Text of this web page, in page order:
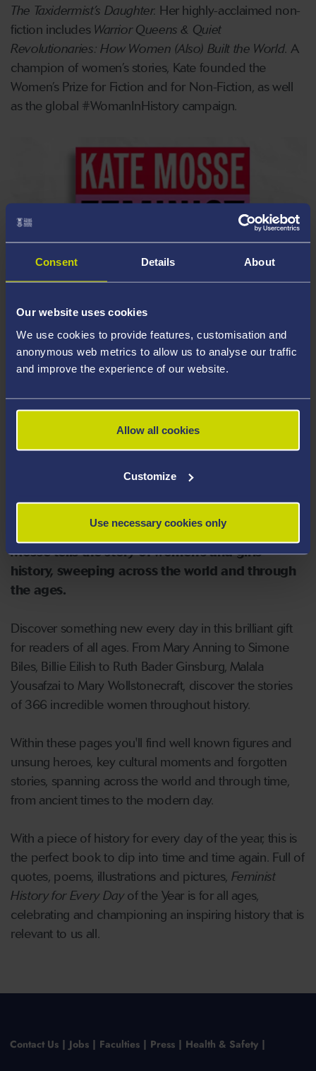
Consent Details About
Our website uses cookies
We use cookies to provide features, customisation and
anonymous web metrics to allow us to analyse our traffic
and improve the experience of our website.
Allow all cookies
Customize
Use necessary cookies only
The Taxidermist’s Daughter. Her highly-acclaimed non-
fiction includes Warrior Queens & Quiet
Revolutionaries: How Women (Also) Built the World. A
champion of women’s stories, Kate founded the
Women’s Prize for Fiction and for Non-Fiction, as well
as the global #WomanInHistory campaign.
'Feminist History for Every Day of
the Year' by Kate Mosse
bestselling author and feminist champion Kate
Mosse tells the story of women's and girls'
history, sweeping across the world and through
the ages.
Discover something new every day in this brilliant gift
for readers of all ages. From Mary Anning to Simone
Biles, Billie Eilish to Ruth Bader Ginsburg, Malala
Yousafzai to Mary Wollstonecraft, discover the stories
of 366 incredible women throughout history.
Within these pages you'll find well known figures and
unsung heroes, key cultural moments and forgotten
stories, spanning across the world and through time,
from ancient times to the modern day.
With a piece of history for every day of the year, this is
the perfect book to dip into time and time again. Full of
quotes, poems, illustrations and pictures, Feminist
History for Every Dayof the Year is for all ages,
celebrating and championing an inspiring history that is
relevant to us all.
Contact Us Jobs Faculties Press Health & Safety